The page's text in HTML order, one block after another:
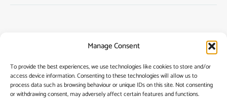
Manage Consent
To provide the best experiences, we use technologies like cookies to store and/or
access device information. Consenting to these technologies will allow us to
process data such as browsing behaviour or unique IDs on this site. Not consenting
or withdrawing consent, may adversely affect certain features and functions.
My Story
Contact
See Our Customer
Terms & Conditions
My account